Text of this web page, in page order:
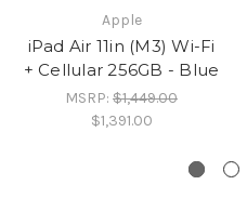
Apple
iPad Air 11in (M3) Wi-Fi
+ Cellular 256GB - Blue
MSRP: $1,449.00
$1,391.00